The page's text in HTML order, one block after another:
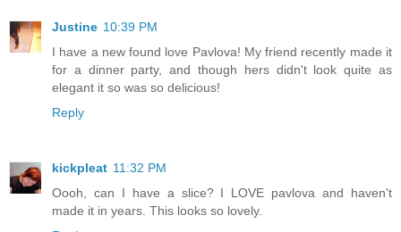
Justine 10:39 PM
I have a new found love Pavlova! My friend recently made it
for a dinner party, and though hers didn't look quite as
elegant it so was so delicious!
Reply
kickpleat 11:32 PM
Oooh, can I have a slice? I LOVE pavlova and haven't
made it in years. This looks so lovely.